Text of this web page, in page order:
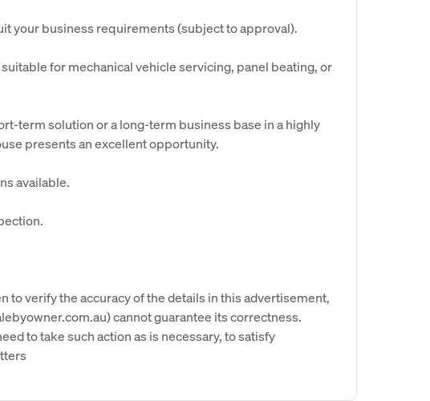
your business requirements (subject to approval).
for mechanical vehicle servicing, panel beating, or
term solution or a long-term business base in a highly
presents an excellent opportunity.
available.
to verify the accuracy of the details in this advertisement,
cannot guarantee its correctness.
to take such action as is necessary, to satisfy